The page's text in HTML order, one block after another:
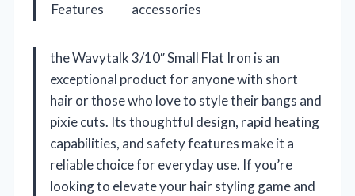
Features
accessories
the Wavytalk 3/10″ Small Flat Iron is an
exceptional product for anyone with short
hair or those who love to style their bangs and
pixie cuts. Its thoughtful design, rapid heating
capabilities, and safety features make it a
reliable choice for everyday use. If you’re
looking to elevate your hair styling game and